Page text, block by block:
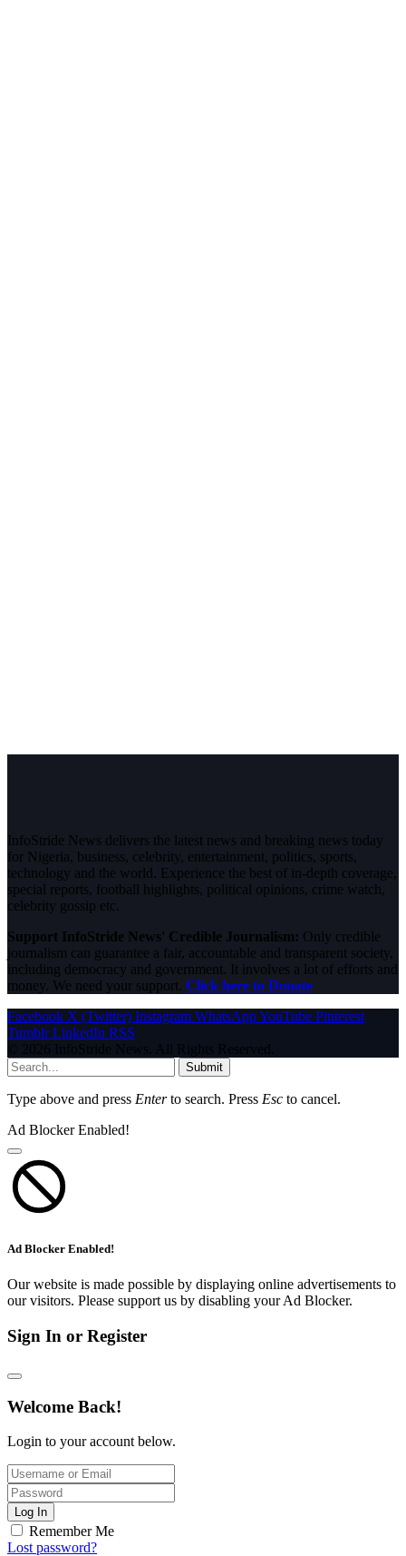
InfoStride News delivers the latest news and breaking news today
for Nigeria, business, celebrity, entertainment, politics, sports,
technology and the world. Experience the best of in-depth coverage,
special reports, football highlights, political opinions, crime watch,
celebrity gossip etc.
Support InfoStride News' Credible Journalism: Only credible
journalism can guarantee a fair, accountable and transparent society,
including democracy and government. It involves a lot of efforts and
money. We need your support. Click here to Donate
Facebook X (Twitter) Instagram WhatsAppYouTube Pinterest
Tumblr LinkedIn RSS
© 2026 InfoStride News. All Rights Reserved.
Submit
Type above and press Enterto search. Press Esc to cancel.
Ad Blocker Enabled!
Ad Blocker Enabled!
Our website is made possible by displaying online advertisements to
our visitors. Please support us by disabling your Ad Blocker.
Sign In or Register
Welcome Back!
Login to your account below.
Log In
Remember Me
Lost password?